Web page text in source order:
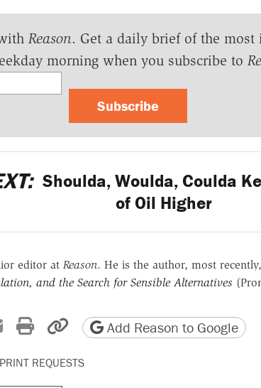
Reason. Get a daily brief of the most
morning when you subscribe to
Subscribe
Shoulda, Woulda, Coulda
of Oil Higher
editor at Reason. He is the author, most
and the Search for Sensible Alternatives
Xon Reddit
Share by email
Print friendly version
Copy page URL
Add Reason to Google
REQUESTS